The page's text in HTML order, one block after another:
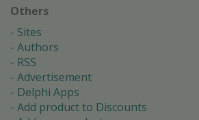
Others
Sites
Authors
RSS
Advertisement
Delphi Apps
Add product to Discounts